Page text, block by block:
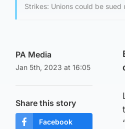
Strikes: Unions could be
PA Media
Jan 5th, 2023 at 16:05
Share this story
Facebook